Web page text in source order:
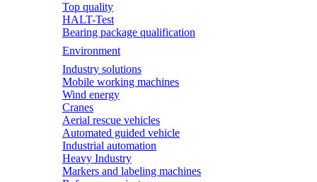
Top quality
HALT-Test
Bearing package qualification
Environment
Industry solutions
Mobile working machines
Wind energy
Cranes
Aerial rescue vehicles
Automated guided vehicle
Industrial automation
Heavy Industry
Markers and labeling machines